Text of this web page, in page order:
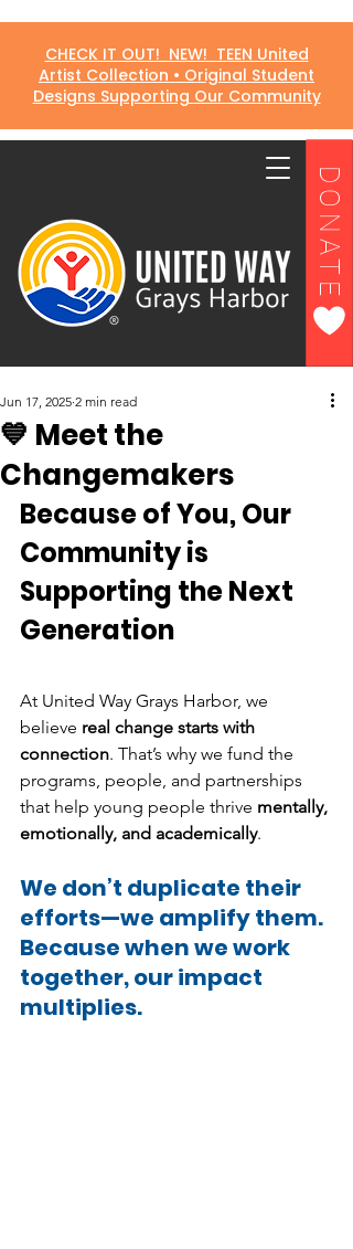
DONATE
CHECK IT OUT! NEW! TEEN United
Artist Collection • Original Student
Designs Supporting Our Community
💙 Meet the
Changemakers
Jun 17, 2025 2 min read
Because of You, Our
Community is
Supporting the Next
Generation
At United Way Grays Harbor, we
believe real change starts with
connection. That’s why we fund the
programs, people, and partnerships
that help young people thrive mentally,
emotionally, and academically.
We don’t duplicate their
efforts—we amplify them.
Because when we work
together, our impact
multiplies.